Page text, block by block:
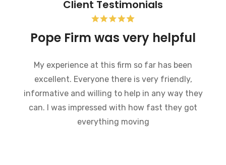
Client Testimonials
and the Pope
through bankruptcy and the
was very helpful in a very
situation. They went through the
bankruptcy works and made
Pope
My
informative
can. I was